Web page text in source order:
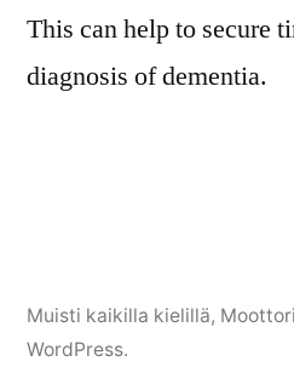
This can help to secure
diagnosis of dementia.
Muisti kaikilla kielillä,
WordPress.